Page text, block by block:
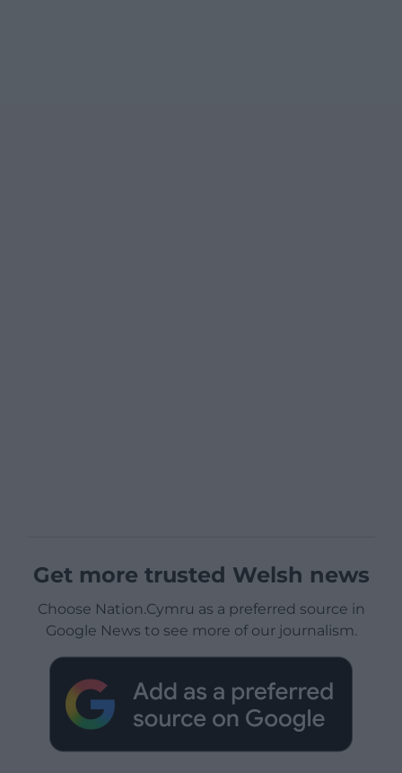
Get more trusted Welsh news
Choose Nation.Cymru as a preferred source in
Google News to see more of our journalism.